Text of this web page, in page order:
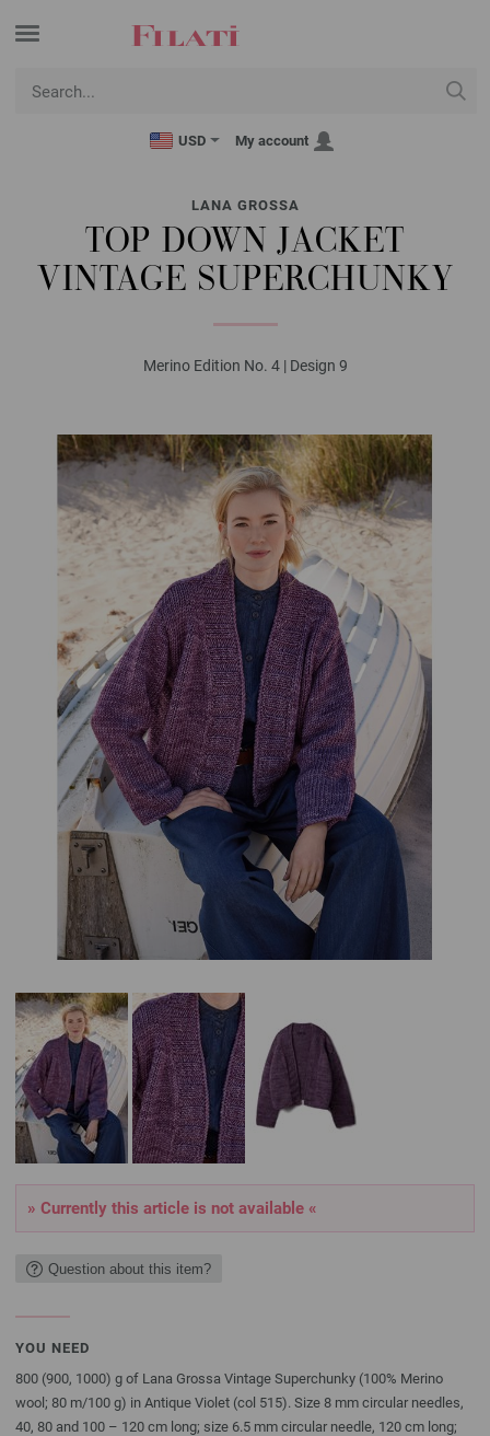
USD My account
LANA GROSSA
TOP DOWN JACKET
VINTAGE SUPERCHUNKY
Merino Edition No. 4 | Design 9
» Currently this article is not available «
Question about this item?
YOU NEED
800 (900, 1000) g of Lana Grossa Vintage Superchunky (100% Merino
wool; 80 m/100 g) in Antique Violet (col 515). Size 8 mm circular needles,
40, 80 and 100 – 120 cm long; size 6.5 mm circular needle, 120 cm long;